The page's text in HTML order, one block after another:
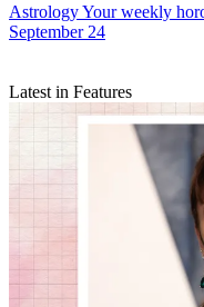
AstrologyYour weekly
September 24
Latest in Features